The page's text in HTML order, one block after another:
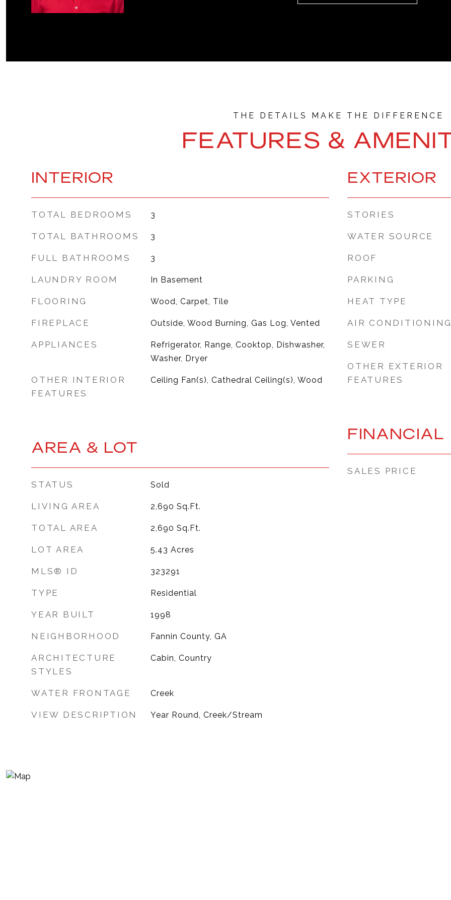
FEATURES &
INTERIOR
TOTAL BEDROOMS 3
TOTAL BATHROOMS 3
FULL BATHROOMS 3
LAUNDRY ROOM In Basement
FLOORING Wood, Carpet, Tile
FIREPLACE Outside, Wood Burning, Gas Log, Vented
APPLIANCES
Refrigerator, Range, Cooktop, Dishwasher,
Washer, Dryer
OTHER INTERIOR
FEATURES
Ceiling Fan(s), Cathedral Ceiling(s), Wood
AREA & LOT
STATUS Sold
LIVING AREA 2,690 Sq.Ft.
TOTAL AREA 2,690 Sq.Ft.
LOT AREA 5.43 Acres
MLS® ID 323291
TYPE Residential
YEAR BUILT 1998
NEIGHBORHOOD Fannin County, GA
ARCHITECTURE
STYLES
Cabin, Country
WATER FRONTAGE Creek
VIEW DESCRIPTION Year Round, Creek/Stream
EXTERIOR
STORIES
WATER SOURCE
ROOF
PARKING
HEAT TYPE
AIR CONDITIONING
SEWER
OTHER EXTERIOR
FEATURES
FINANCIAL
SALES PRICE